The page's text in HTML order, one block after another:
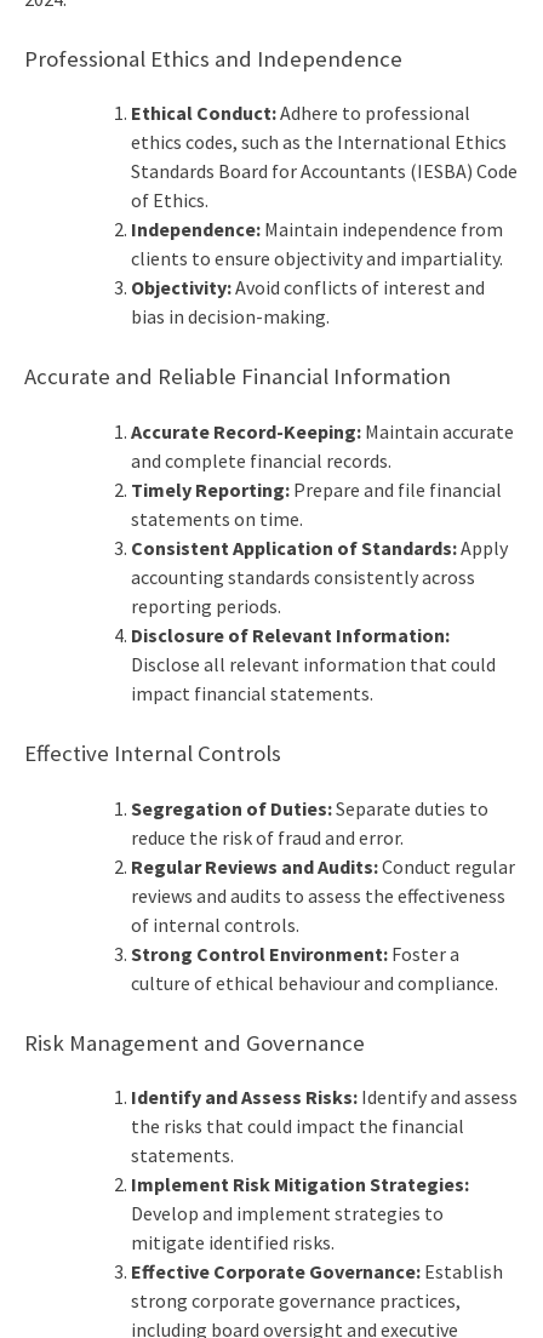
Professional Ethics and Independence
Ethical Conduct:Adhere to professional
ethics codes, such as the International Ethics
Standards Board for Accountants (IESBA) Code
of Ethics.
Independence:Maintain independence from
clients to ensure objectivity and impartiality.
Objectivity:Avoid conflicts of interest and
bias in decision-making.
Accurate and Reliable Financial Information
Accurate Record-Keeping:Maintain accurate
and complete financial records.
Timely Reporting:Prepare and file financial
statements on time.
Consistent Application of Standards:Apply
accounting standards consistently across
reporting periods.
Disclosure of Relevant Information:
Disclose all relevant information that could
impact financial statements.
Effective Internal Controls
Segregation of Duties:Separate duties to
reduce the risk of fraud and error.
Regular Reviews and Audits:Conduct regular
reviews and audits to assess the effectiveness
of internal controls.
Strong Control Environment:Foster a
culture of ethical behaviour and compliance.
Risk Management and Governance
Identify and Assess Risks:Identify and assess
the risks that could impact the financial
statements.
Implement Risk Mitigation Strategies:
Develop and implement strategies to
mitigate identified risks.
Effective Corporate Governance:Establish
strong corporate governance practices,
including board oversight and executive